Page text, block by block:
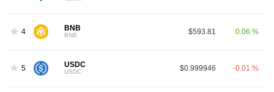
4 BNB
BNB $593.81 0.06 %
5 USDC
USDC $0.999946 -0.01 %